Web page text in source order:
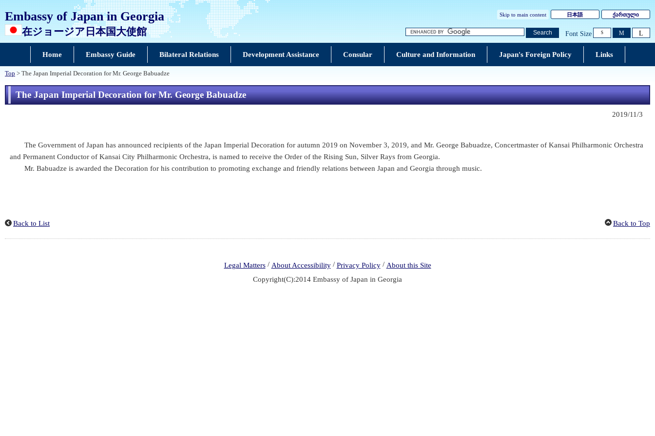
Embassy of Japan in Georgia
在ジョージア日本国大使館
Skip to main content 日本語 ქართული
Search Font Size S M L
Home Embassy Guide Bilateral Relations Development Assistance Consular Culture and Information Japan's Foreign Policy Links
Top > The Japan Imperial Decoration for Mr. George Babuadze
The Japan Imperial Decoration for Mr. George Babuadze
2019/11/3
The Government of Japan has announced recipients of the Japan Imperial Decoration for autumn 2019 on November 3, 2019, and Mr. George Babuadze, Concertmaster of Kansai Philharmonic Orchestra
and Permanent Conductor of Kansai City Philharmonic Orchestra, is named to receive the Order of the Rising Sun, Silver Rays from Georgia.
Mr. Babuadze is awarded the Decoration for his contribution to promoting exchange and friendly relations between Japan and Georgia through music.
Back to List Back to Top
Legal Matters / About Accessibility / Privacy Policy / About this Site
Copyright(C):2014 Embassy of Japan in Georgia